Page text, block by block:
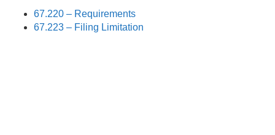
67.220 – Requirements
67.223 – Filing Limitation